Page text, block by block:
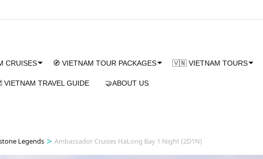
CRUISES 🧭 VIETNAM TOUR PACKAGES 🇻🇳 VIETNAM TOURS
TRAVEL GUIDE 🤝ABOUT US
Legends > Ambassador Cruises HaLong Bay 1 Night (2D1N)